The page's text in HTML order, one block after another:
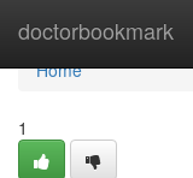
doctorbookmark
Home
Home
1